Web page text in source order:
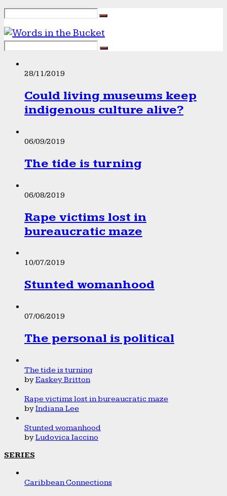
28/11/2019
Could living museums keep
indigenous culture alive?
06/09/2019
The tide is turning
06/08/2019
Rape victims lost in
bureaucratic maze
10/07/2019
Stunted womanhood
07/06/2019
The personal is political
The tide is turning
byEaskey Britton
Rape victims lost in bureaucratic maze
byIndiana Lee
Stunted womanhood
byLudovica Iaccino
SERIES
Caribbean Connections